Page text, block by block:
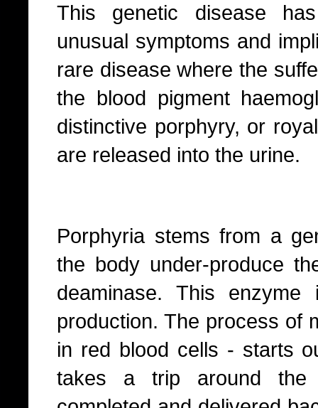
This genetic disease
unusual symptoms and
rare disease where the
the blood pigment
distinctive porphyry, or
are released into the urine.
Porphyria stems from a
the body under-produce
deaminase. This
production. The process of
in red blood cells - starts
takes a trip around the